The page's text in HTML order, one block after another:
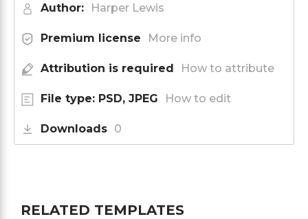
Author: Harper Lewis
Premium license More info
Attribution is required How to attribute
File type: PSD, JPEG How to edit
Downloads 0
RELATED TEMPLATES